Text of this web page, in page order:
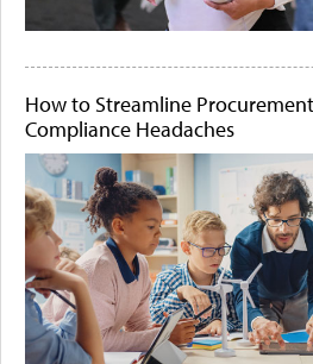
How to Streamline
Compliance Headaches